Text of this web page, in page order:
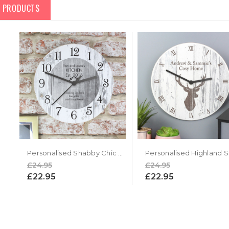
PRODUCTS
£24.95
£22.95
£24.95
£22.95